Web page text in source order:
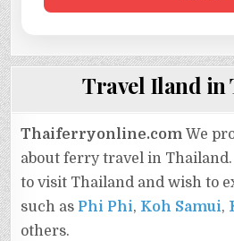
Travel Iland in
Thaiferryonline.com We
about ferry travel in
to visit Thailand and wish to
such as Phi Phi, Koh Samui,
others.